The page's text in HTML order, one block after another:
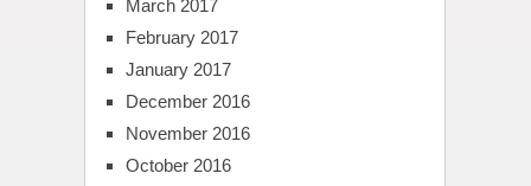
March 2017
February 2017
January 2017
December 2016
November 2016
October 2016